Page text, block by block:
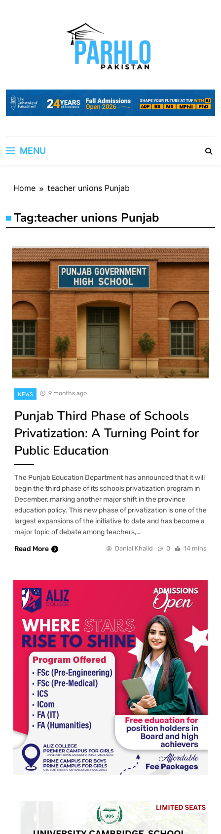
MENU
Home teacher unions Punjab
Tag:teacher unions Punjab
NEWS 9 months ago
Punjab Third Phase of Schools
Privatization: A Turning Point for
Public Education
The Punjab Education Department has announced that it will
begin the third phase of its schools privatization program in
December, marking another major shift in the province
education policy. This new phase of privatization is one of the
largest expansions of the initiative to date and has become a
major topic of debate among teachers,…
Read More
Danial Khalid 0 14 mins